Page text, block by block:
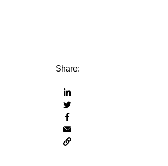
Share:
Share
via
linkedin
Share
via
twitter
Share
via
facebook
Share
via
Copy